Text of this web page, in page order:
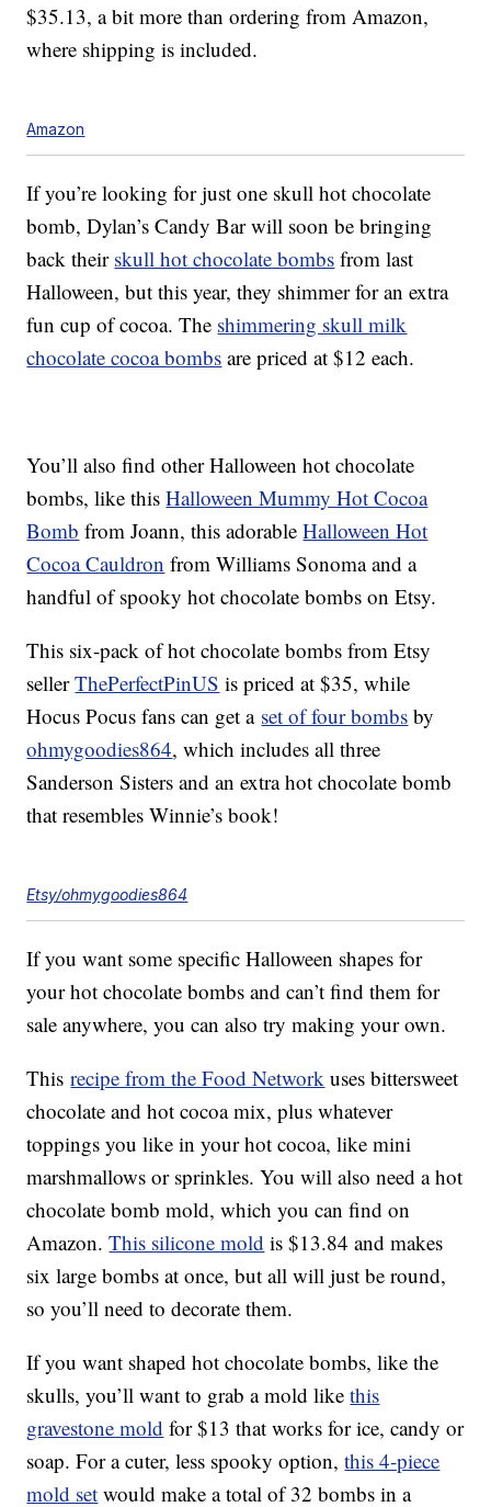
$35.13, a bit more than ordering from Amazon,
where shipping is included.
Amazon
If you’re looking for just one skull hot chocolate
bomb, Dylan’s Candy Bar will soon be bringing
back their skull hot chocolate bombs from last
Halloween, but this year, they shimmer for an extra
fun cup of cocoa. The shimmering skull milk
chocolate cocoa bombs are priced at $12 each.
You’ll also find other Halloween hot chocolate
bombs, like thisHalloween Mummy Hot Cocoa
Bomb from Joann, this adorableHalloween Hot
Cocoa Cauldron from Williams Sonoma and a
handful of spooky hot chocolate bombs on Etsy.
This six-pack of hot chocolate bombs from Etsy
sellerThePerfectPinUS is priced at $35, while
Hocus Pocus fans can get a set of four bombs by
ohmygoodies864, which includes all three
Sanderson Sisters and an extra hot chocolate bomb
that resembles Winnie’s book!
Etsy/ohmygoodies864
If you want some specific Halloween shapes for
your hot chocolate bombs and can’t find them for
sale anywhere, you can also try making your own.
Thisrecipe from the Food Network uses bittersweet
chocolate and hot cocoa mix, plus whatever
toppings you like in your hot cocoa, like mini
marshmallows or sprinkles. You will also need a hot
chocolate bomb mold, which you can find on
Amazon.This silicone mold is $13.84 and makes
six large bombs at once, but all will just be round,
so you’ll need to decorate them.
If you want shaped hot chocolate bombs, like the
skulls, you’ll want to grab a mold likethis
gravestone mold for $13 that works for ice, candy or
soap. For a cuter, less spooky option,this 4-piece
mold set would make a total of 32 bombs in a